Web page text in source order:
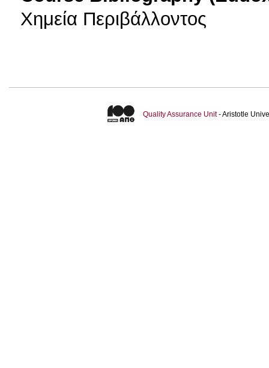
Χημεία Περιβάλλοντος
Quality Assurance Unit- Aristotle